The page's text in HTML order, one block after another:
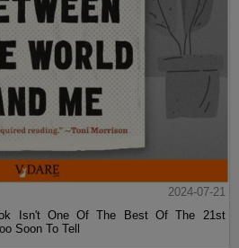
2024-07-21
Isn't One Of The Best Of The 21st
Soon To Tell